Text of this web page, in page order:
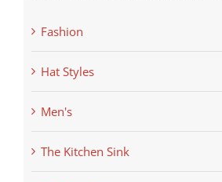
Fashion
Hat Styles
Men's
The Kitchen Sink